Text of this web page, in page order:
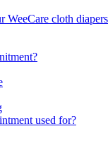
WeeCare cloth diapers
used for?